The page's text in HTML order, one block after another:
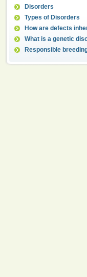
Disorders
Types of Disorders
How are defects
What is a genetic
Responsible